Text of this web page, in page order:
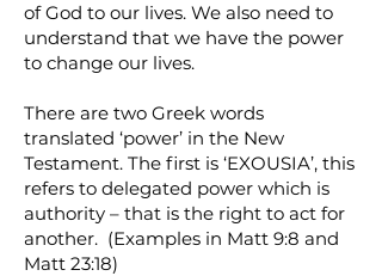
of God to our lives. We also need to
understand that we have the power
to change our lives.
There are two Greek words
translated ‘power’ in the New
Testament. The first is ‘EXOUSIA’, this
refers to delegated power which is
authority – that is the right to act for
another. (Examples in Matt 9:8 and
Matt 23:18)